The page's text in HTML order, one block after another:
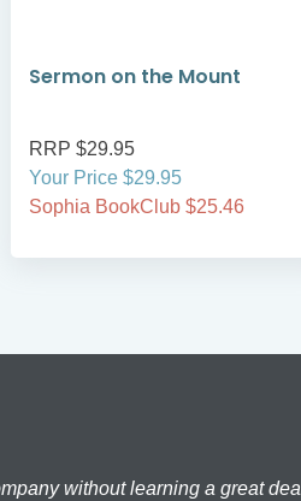
Sermon on the Mount
RRP $29.95
Your Price $29.95
Sophia BookClub $25.46
without learning a great